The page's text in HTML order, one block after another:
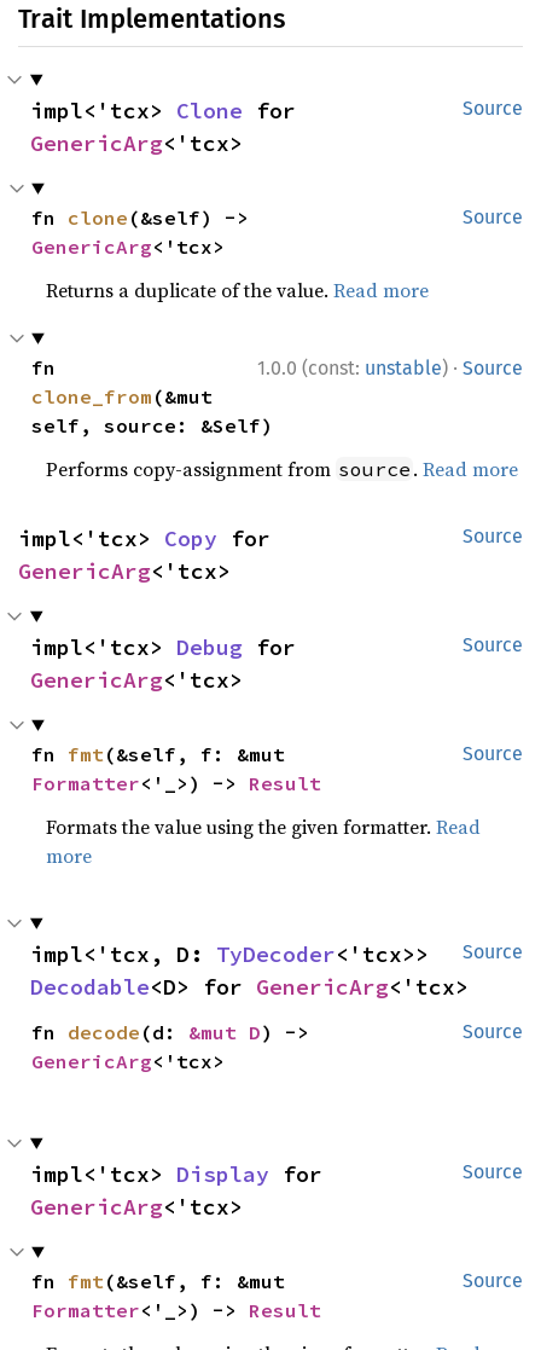
Trait Implementations
Source
impl<'tcx> Clone
GenericArg<'tcx>
Source
fn clone
GenericArg<'tcx>
Returns a duplicate of the value.Read more
1.0.0 (const: unstable) · Source
clone_from (&mut
self, source: &Self)
Performs copy-assignment from source .Read more
Source
impl<'tcx> Copy
GenericArg<'tcx>
Source
impl<'tcx> Debug
GenericArg<'tcx>
Source
fn fmt
Formatter<'_>) -> Result
Formats the value using the given formatter.Read
more
Source
impl<'tcx, D: TyDecoder
Decodable<D> for GenericArg<'tcx>
Source
fn decode (d: &mut D
GenericArg<'tcx>
Source
impl<'tcx> Display
GenericArg<'tcx>
Source
fn fmt
Formatter<'_>) -> Result